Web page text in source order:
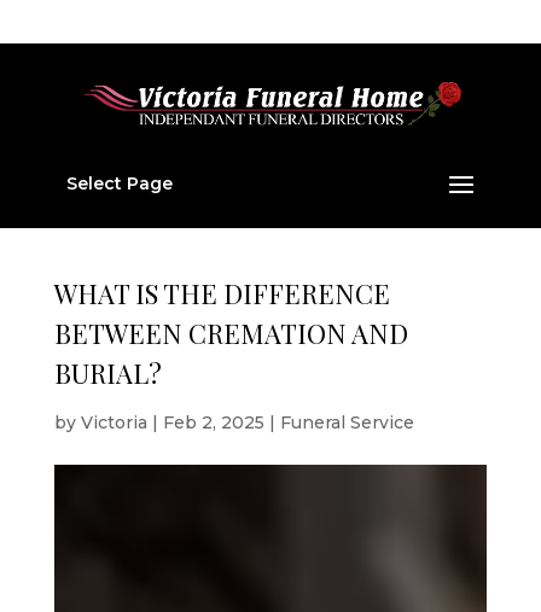
Select Page
WHAT IS THE DIFFERENCE
BETWEEN CREMATION AND
BURIAL?
by Victoria | Feb 2, 2025 | Funeral Service